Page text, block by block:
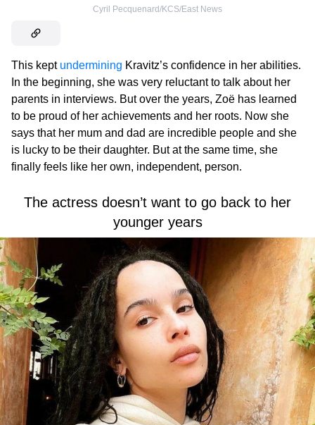
Cyril Pecquenard/KCS/East News
This kept undermining Kravitz’s confidence in her abilities.
In the beginning, she was very reluctant to talk about her
parents in interviews. But over the years, Zoë has learned
to be proud of her achievements and her roots. Now she
says that her mum and dad are incredible people and she
is lucky to be their daughter. But at the same time, she
finally feels like her own, independent, person.
The actress doesn’t want to go back to her
younger years